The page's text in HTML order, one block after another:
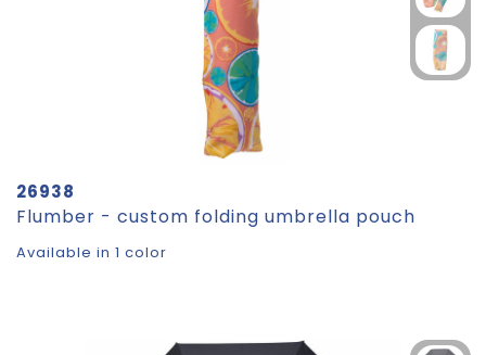
26938
Flumber - custom folding umbrella pouch
Available in 1 color